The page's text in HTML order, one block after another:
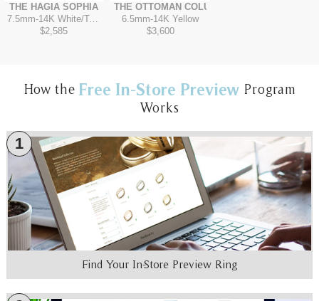
THE HAGIA SOPHIA
7.5mm-14K White/Tantalum Grey
$2,585
THE OTTOMAN COLUMN
6.5mm-14K Yellow
$3,600
How the Free In-Store Preview Program
Works
1
Find Your In-Store Preview Ring